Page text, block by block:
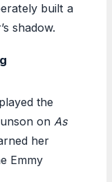
built a
shadow.
the
on As
her
Emmy